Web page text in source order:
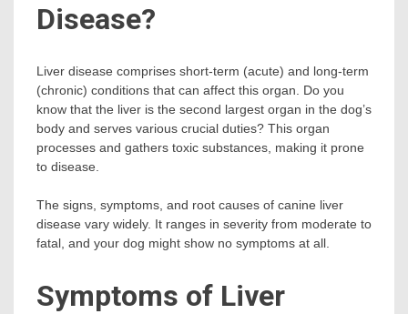
Disease?
Liver disease comprises short-term (acute) and long-term
(chronic) conditions that can affect this organ. Do you
know that the liver is the second largest organ in the dog’s
body and serves various crucial duties? This organ
processes and gathers toxic substances, making it prone
to disease.
The signs, symptoms, and root causes of canine liver
disease vary widely. It ranges in severity from moderate to
fatal, and your dog might show no symptoms at all.
Symptoms of Liver